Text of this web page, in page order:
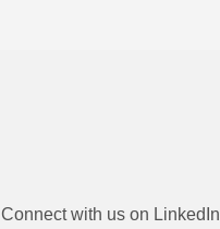
Connect with us on LinkedIn